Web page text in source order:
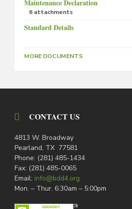
Maintenance Declaration
6 attachments
Standard Details
MORE DOCUMENTS
CONTACT US
4813 W. Broadway
Pearland, TX 77581
Phone: (281) 485-1434
Fax: (281) 485-0065
Email: info@bdd4.org
Mon. – Thur. 6:30am – 5:00pm